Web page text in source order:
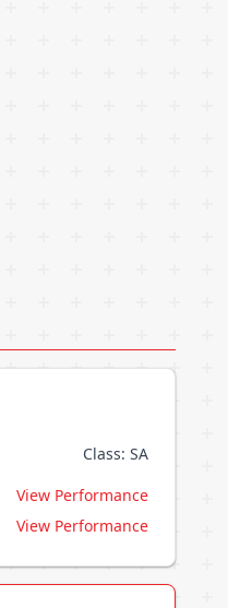
Class: SA
View Performance
View Performance